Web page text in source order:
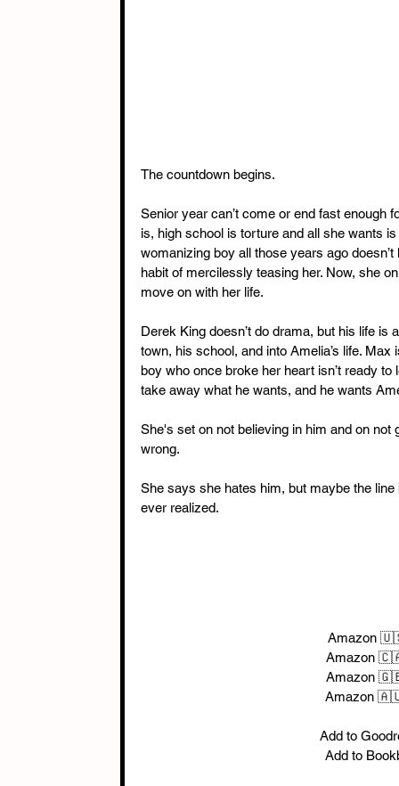
The countdown begins.
Senior year can’t come or end fast enough
is, high school is torture and all she wants
womanizing boy all those years ago
habit of mercilessly teasing her. Now, she
move on with her life.
Derek King doesn’t do drama, but his life
town, his school, and into Amelia’s life.
boy who once broke her heart isn’t ready
take away what he wants, and he wants
She's set on not believing in him and on
wrong.
She says she hates him, but maybe the
ever realized.
Amazon
Amazon
Amazon
Amazon
Add to
Add to